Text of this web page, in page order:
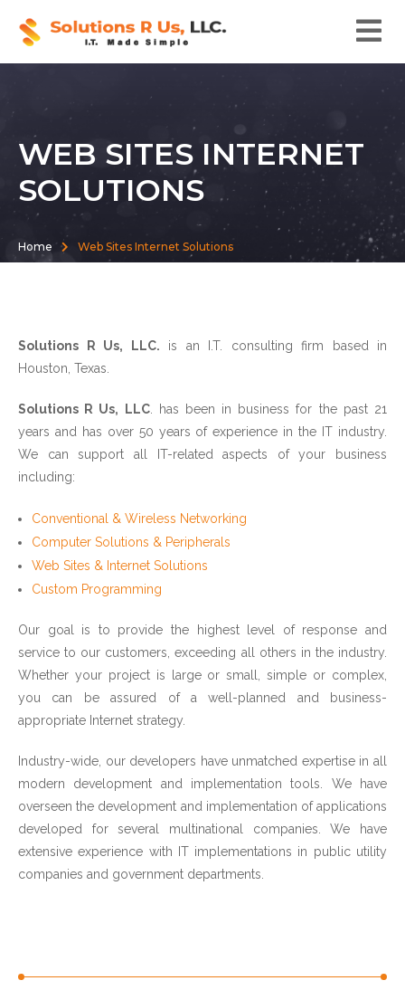
WEB SITES INTERNET
SOLUTIONS
Home Web Sites Internet Solutions
Solutions R Us, LLC. is an I.T. consulting firm based in
Houston, Texas.
Solutions R Us, LLC. has been in business for the past 21
years and has over 50 years of experience in the IT industry.
We can support all IT-related aspects of your business
including:
Conventional & Wireless Networking
Computer Solutions & Peripherals
Web Sites & Internet Solutions
Custom Programming
Our goal is to provide the highest level of response and
service to our customers, exceeding all others in the industry.
Whether your project is large or small, simple or complex,
you can be assured of a well-planned and business-
appropriate Internet strategy.
Industry-wide, our developers have unmatched expertise in all
modern development and implementation tools. We have
overseen the development and implementation of applications
developed for several multinational companies. We have
extensive experience with IT implementations in public utility
companies and government departments.